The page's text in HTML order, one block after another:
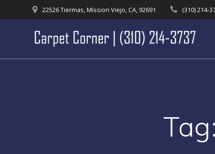
to
22526 Tiermas, Mission Viejo, CA, 92691 (310) 214-
Tag: